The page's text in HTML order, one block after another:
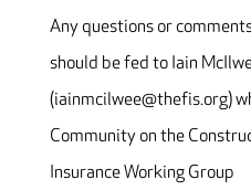
Any questions or
should be fed to Iain
(iainmcilwee@thefis.org)
Community on the
Insurance Working Group